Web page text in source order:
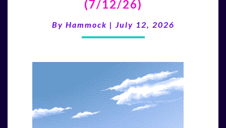
LAST
(7/12/26)
(7/12/26)
By Hammock | July 12, 2026